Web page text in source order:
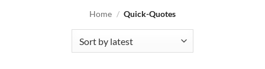
Home / Quick-Quotes